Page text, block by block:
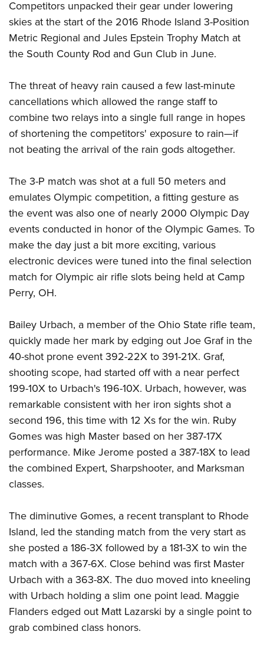
NRA Online Training
NRA Program Materials Center
NRA Marksmanship Qualification Program
NRA CCW
Hunters for the Hungry
Hunting Legislation Issues
NRA Institute for Legislative Action
American Rifleman
Adaptive Hunting Database
Outdoor Adventure Partner of the NRA
American Rifleman
American Hunter
Shooting Illustrated
NRA Family
Shooting Sports USA
NRA All Access
NRA Gun Gurus
Join The NRA
NRA Member Benefits
Manage Your Membership
NRA Whittington Center
NRA Endorsed Member Insurance
NRA Membership Recruiting
NRA State Associations
NRA Life Membership
Renew or Upgrade Your Membership
NRA Junior Membership
NRA Business Alliance
NRA Industry Ally Program
POLITICS AND LEGISLATION
NRA Institute for Legislative Action
NRA-ILA Gun Laws
Candidate Ratings
Write Your Lawmakers
NRA-ILA FrontLines
NRA Political Victory Fund
RECREATIONAL SHOOTING
America's Rifle Challenge
Women's Wilderness Escape
NRA Day
The NRA Range
Home Air Gun Program
NRA Member Benefits
Great American Outdoor Show
NRA Springfield M1A Match
Shooting Illustrated
Firearm Training
NRA Training Course Catalog
Women On Target® Instructional Shooting Clinics
SAFETY AND EDUCATION
NRA Gun Safety Rules
Eddie Eagle GunSafe® Program
Eddie Eagle Treehouse
Whittington University
Firearm Training
NRA Online Training
Become An NRA Instructor
Hunter Education
NRA Gunsmithing Schools
Refuse To Be A Victim®
SCHOLARSHIPS, AWARDS AND CONTESTS
Scholarships, Awards & Contests
SHOPPING
NRA Store
NRA Country Gear
NRA Member Benefits
NRA Whittington Center Store
VOLUNTEERING
Volunteer For NRA
Volunteer At The Great American Outdoor Show
Institute for Legislative Action
Volunteer at the NRA Whittington Center
WOMEN'S INTERESTS
NRA Membership For Women
Women's Wilderness Escape
NRA Women's Network
Women On Target® Instructional Shooting Clinics
Sybil Ludington Women's Freedom Award
Women's Wildlife Management / Conservation Scholarship
Become An NRA Instructor
YOUTH INTERESTS
Eddie Eagle Treehouse
NRA Day
NRA Marksmanship Qualification Program
Youth Education Summit
Adventure Camp
National Junior Shooting Camps
Youth Wildlife Art Contest
Home Air Gun Program
NRA Junior Membership
NRA Family
NRA Gun Safety Rules
Collegiate Shooting Programs
National Youth Shooting Sports Cooperative Program
Competitors unpacked their gear under lowering
skies at the start of the 2016 Rhode Island 3-Position
Metric Regional and Jules Epstein Trophy Match at
the South County Rod and Gun Club in June.
The threat of heavy rain caused a few last-minute
cancellations which allowed the range staff to
combine two relays into a single full range in hopes
of shortening the competitors' exposure to rain—if
not beating the arrival of the rain gods altogether.
The 3-P match was shot at a full 50 meters and
emulates Olympic competition, a fitting gesture as
the event was also one of nearly 2000 Olympic Day
events conducted in honor of the Olympic Games. To
make the day just a bit more exciting, various
electronic devices were tuned into the final selection
match for Olympic air rifle slots being held at Camp
Perry, OH.
Bailey Urbach, a member of the Ohio State rifle team,
quickly made her mark by edging out Joe Graf in the
40-shot prone event 392-22X to 391-21X. Graf,
shooting scope, had started off with a near perfect
199-10X to Urbach's 196-10X. Urbach, however, was
remarkable consistent with her iron sights shot a
second 196, this time with 12 Xs for the win. Ruby
Gomes was high Master based on her 387-17X
performance. Mike Jerome posted a 387-18X to lead
the combined Expert, Sharpshooter, and Marksman
classes.
The diminutive Gomes, a recent transplant to Rhode
Island, led the standing match from the very start as
she posted a 186-3X followed by a 181-3X to win the
match with a 367-6X. Close behind was first Master
Urbach with a 363-8X. The duo moved into kneeling
with Urbach holding a slim one point lead. Maggie
Flanders edged out Matt Lazarski by a single point to
grab combined class honors.